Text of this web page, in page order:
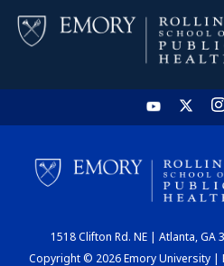
1518 Clifton Rd. NE | Atlanta, GA
Copyright © 2026 Emory University |